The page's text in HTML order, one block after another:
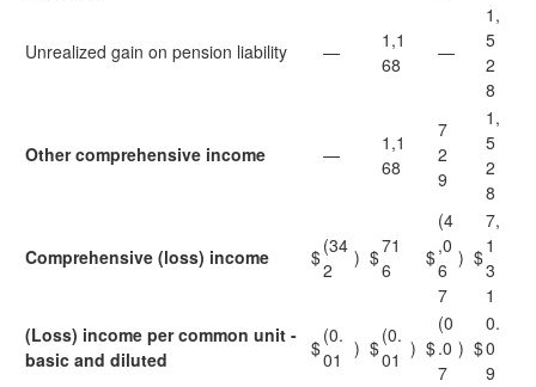
Unrealized gain on pension liability —
1,1
68
—
1,
5
2
8
Other comprehensive income —
1,1
68
7
2
9
1,
5
2
8
Comprehensive (loss) income $(34
2
) $71
6
$
(4
,0
6
7
) $
7,
1
3
1
(Loss) income per common unit -
basic and diluted
$
(0.
01
) $
(0.
01 ) $
(0
.0
7
) $
0.
0
9